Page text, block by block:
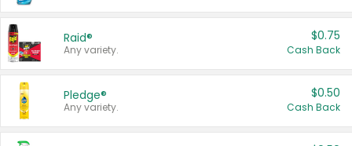
Raid®
Any variety.
$0.75
Cash Back
Pledge®
Any variety.
$0.50
Cash Back